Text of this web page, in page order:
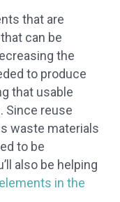
that are
can be
the
to produce
that usable
Since reuse
waste materials
to be
also be helping
in the